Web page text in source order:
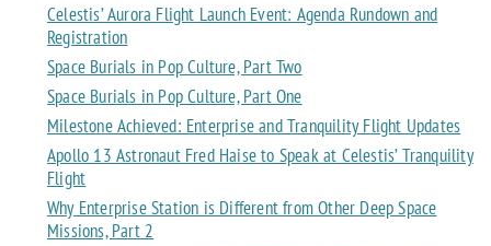
Celestis’ Aurora Flight Launch Event: Agenda Rundown and
Registration
Space Burials in Pop Culture, Part Two
Space Burials in Pop Culture, Part One
Milestone Achieved: Enterprise and Tranquility Flight Updates
Apollo 13 Astronaut Fred Haise to Speak at Celestis’ Tranquility
Flight
Why Enterprise Station is Different from Other Deep Space
Missions, Part 2